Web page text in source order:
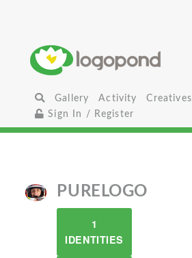
Gallery Activity
Creatives
Sign In / Register
PURELOGO
1
IDENTITIES